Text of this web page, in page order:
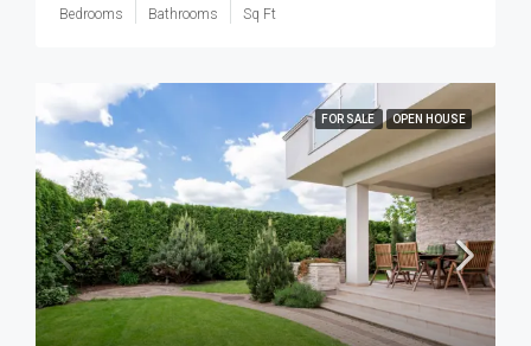
Bedrooms Bathrooms Sq Ft
FOR SALE OPEN HOUSE